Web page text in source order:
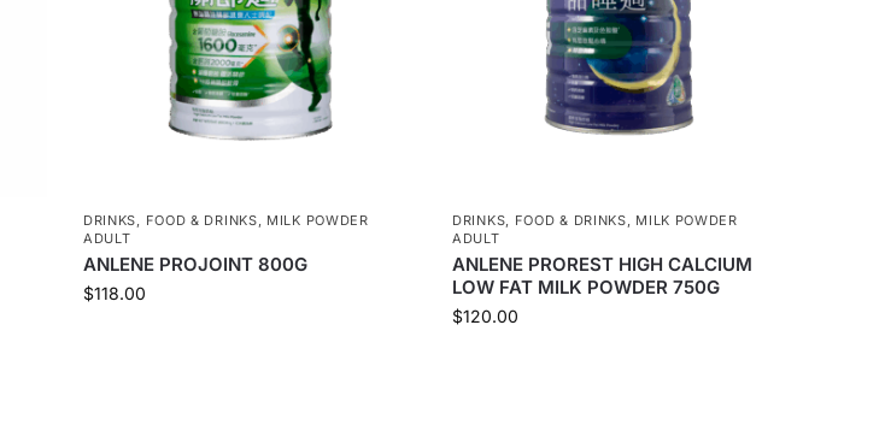
DRINKS, FOOD & DRINKS, MILK POWDER
ADULT
ANLENE PROJOINT 800G
$118.00
DRINKS, FOOD & DRINKS, MILK POWDER
ADULT
ANLENE PROREST HIGH CALCIUM
LOW FAT MILK POWDER 750G
$120.00